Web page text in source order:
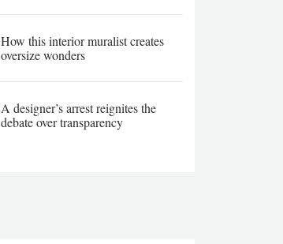
How this interior muralist creates
oversize wonders
A designer’s arrest reignites the
debate over transparency